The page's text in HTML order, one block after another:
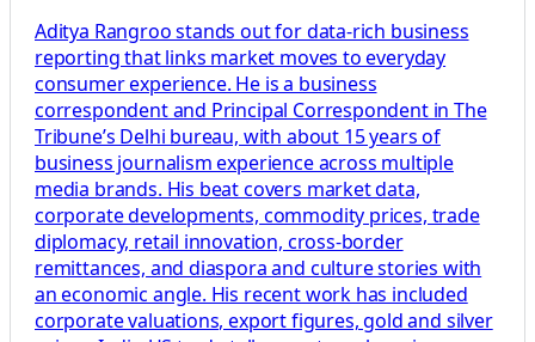
Aditya Rangroo stands out for data-rich business
reporting that links market moves to everyday
consumer experience. He is a business
correspondent and Principal Correspondent in The
Tribune’s Delhi bureau, with about 15 years of
business journalism experience across multiple
media brands. His beat covers market data,
corporate developments, commodity prices, trade
diplomacy, retail innovation, cross-border
remittances, and diaspora and culture stories with
an economic angle. His recent work has included
corporate valuations, export figures, gold and silver